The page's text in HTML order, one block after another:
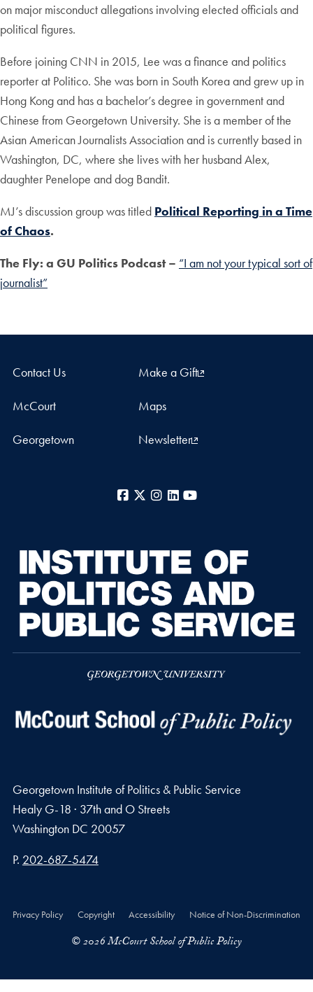
on major misconduct allegations involving elected officials and
political figures.
Before joining CNN in 2015, Lee was a finance and politics
reporter at Politico. She was born in South Korea and grew up in
Hong Kong and has a bachelor’s degree in government and
Chinese from Georgetown University. She is a member of the
Asian American Journalists Association and is currently based in
Washington, DC, where she lives with her husband Alex,
daughter Penelope and dog Bandit.
MJ’s discussion group was titled Political Reporting in a Time
of Chaos.
The Fly: a GU Politics Podcast – “I am not your typical sort of
journalist”
Contact Us Make a Gift
McCourt Maps
Georgetown Newsletter
Facebook
X Instagram
LinkedIn
Georgetown Institute of Politics & Public Service
Healy G-18 · 37th and O Streets
Washington DC 20057
Phone number
P. 202-687-5474
Privacy Policy Copyright Accessibility Notice of Non-Discrimination
© 2026 McCourt School of Public Policy